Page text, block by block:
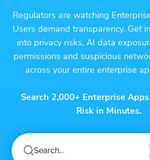
Regulators are watching
Users demand transparency. Get
into privacy risks, AI data
permissions and suspicious
across your entire enterprise
Search 2,000+ Enterprise
Risk in Minutes.